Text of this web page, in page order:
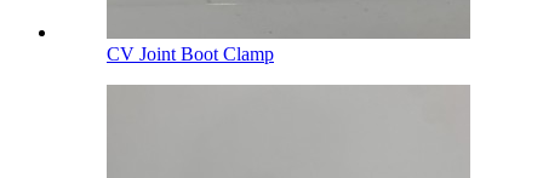
CV Joint Boot Clamp